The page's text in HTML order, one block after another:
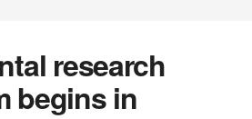
research
begins in